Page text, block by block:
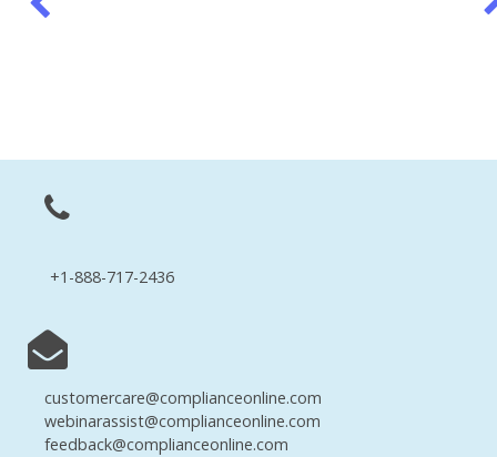
+1-888-717-2436
customercare@complianceonline.com
webinarassist@complianceonline.com
feedback@complianceonline.com